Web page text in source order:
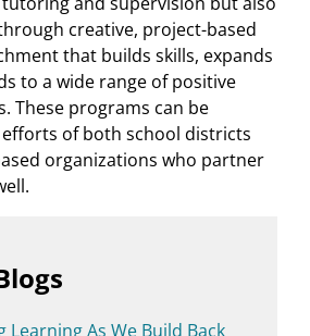
creative, project-based
that builds skills, expands
to a wide range of positive
These programs can be
of both school districts
organizations who partner
Learning As We Build Back